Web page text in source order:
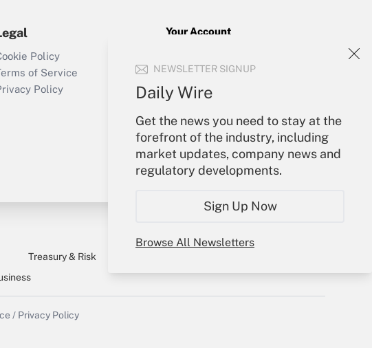
NEWSLETTER SIGNUP
Daily Wire
Get the news you need to stay at the
forefront of the industry, including
market updates, company news and
regulatory developments.
Sign Up Now
Browse All Newsletters
Q&As
a
Get Answer
Policy
of Service
Policy
Your Account
Create Account
Forgot Password
My Newsletters
Treasury & Risk
/ Privacy Policy